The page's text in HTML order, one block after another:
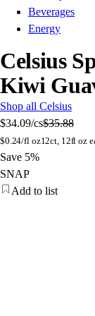
Beverages
Energy
Celsius
Kiwi
Shop all Celsius
$34.09/cs$35.88
$0.24/fl oz12ct, 12fl oz
Save 5%
SNAP
Add to list